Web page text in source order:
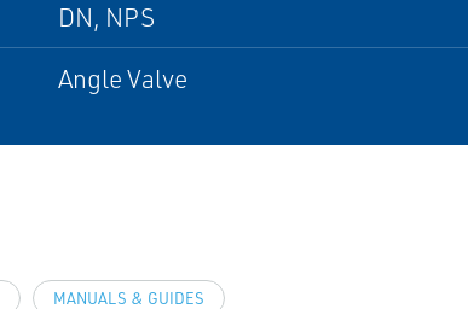
DN, NPS
Angle Valve
MANUALS & GUIDES